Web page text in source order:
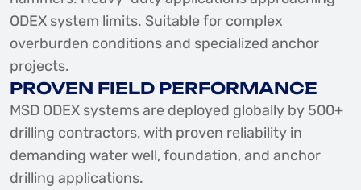
ODEX system limits. Suitable for complex
overburden conditions and specialized anchor
projects.
PROVEN FIELD PERFORMANCE
MSD ODEX systems are deployed globally by 500+
drilling contractors, with proven reliability in
demanding water well, foundation, and anchor
drilling applications.